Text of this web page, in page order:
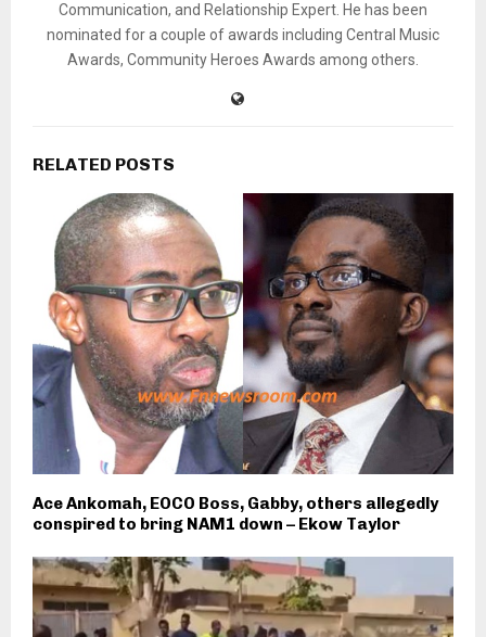
Communication, and Relationship Expert. He has been
nominated for a couple of awards including Central Music
Awards, Community Heroes Awards among others.
RELATED POSTS
Ace Ankomah, EOCO Boss, Gabby, others allegedly
conspired to bring NAM1 down – Ekow Taylor